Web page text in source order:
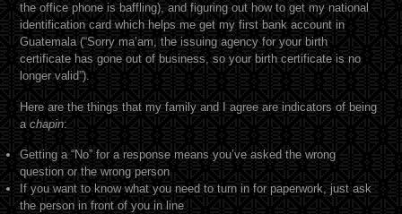
the office phone is baffling), and figuring out how to get my national
identification card which helps me get my first bank account in
Guatemala (“Sorry ma’am, the issuing agency for your birth
certificate has gone out of business, so your birth certificate is no
longer valid”).
Here are the things that my family and I agree are indicators of being
achapin:
Getting a “No” for a response means you’ve asked the wrong
question or the wrong person
If you want to know what you need to turn in for paperwork, just ask
the person in front of you in line